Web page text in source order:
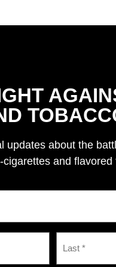
updates about the
cigarettes and flavored